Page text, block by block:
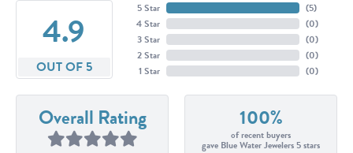
4.9
OUT OF 5
5 Star
4 Star
3 Star
2 Star
1 Star
(5)
(0)
(0)
(0)
(0)
Overall Rating 100%
of recent buyers
gave Blue Water Jewelers 5 stars